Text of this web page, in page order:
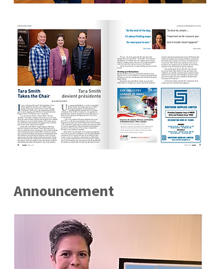
Announcement